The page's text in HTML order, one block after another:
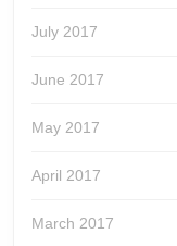
July 2017
June 2017
May 2017
April 2017
March 2017